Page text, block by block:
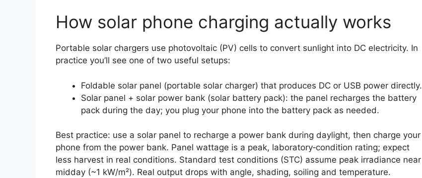
How solar phone charging actually works
Portable solar chargers use photovoltaic (PV) cells to convert sunlight into DC electricity. In
practice you’ll see one of two useful setups:
Foldable solar panel (portable solar charger) that produces DC or USB power directly.
Solar panel + solar power bank (solar battery pack): the panel recharges the battery
pack during the day; you plug your phone into the battery pack as needed.
Best practice: use a solar panel to recharge a power bank during daylight, then charge your
phone from the power bank. Panel wattage is a peak, laboratory‑condition rating; expect
less harvest in real conditions. Standard test conditions (STC) assume peak irradiance near
midday (~1 kW/m²). Real output drops with angle, shading, soiling and temperature.